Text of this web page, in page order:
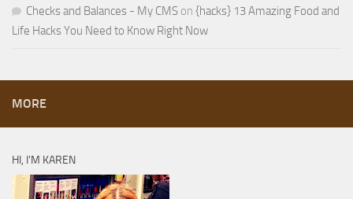
Checks and Balances - My CMS on {hacks} 13 Amazing Food and
Life Hacks You Need to Know Right Now
MORE
HI, I’M KAREN